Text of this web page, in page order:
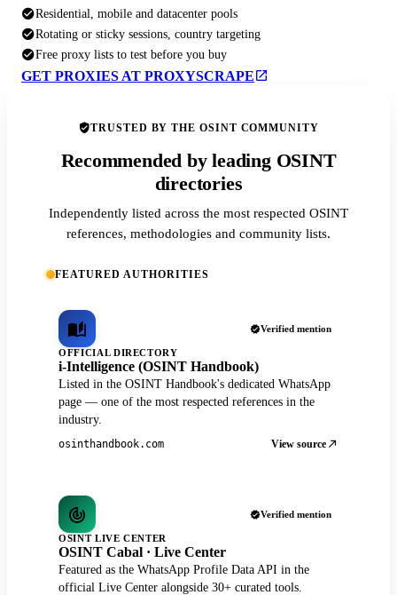
Residential, mobile and datacenter pools
Rotating or sticky sessions, country targeting
Free proxy lists to test before you buy
GET PROXIES AT PROXYSCRAPE
TRUSTED BY THE OSINT COMMUNITY
Recommended by leading OSINT
directories
Independently listed across the most respected OSINT
references, methodologies and community lists.
FEATURED AUTHORITIES
Verified mention
OFFICIAL DIRECTORY
i-Intelligence (OSINT Handbook)
Listed in the OSINT Handbook's dedicated WhatsApp
page — one of the most respected references in the
industry.
osinthandbook.com View source
Verified mention
OSINT LIVE CENTER
OSINT Cabal · Live Center
Featured as the WhatsApp Profile Data API in the
official Live Center alongside 30+ curated tools.